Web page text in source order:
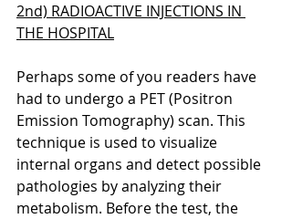
2nd) RADIOACTIVE INJECTIONS IN
THE HOSPITAL
Perhaps some of you readers have
had to undergo a PET (Positron
Emission Tomography) scan. This
technique is used to visualize
internal organs and detect possible
pathologies by analyzing their
metabolism. Before the test, the